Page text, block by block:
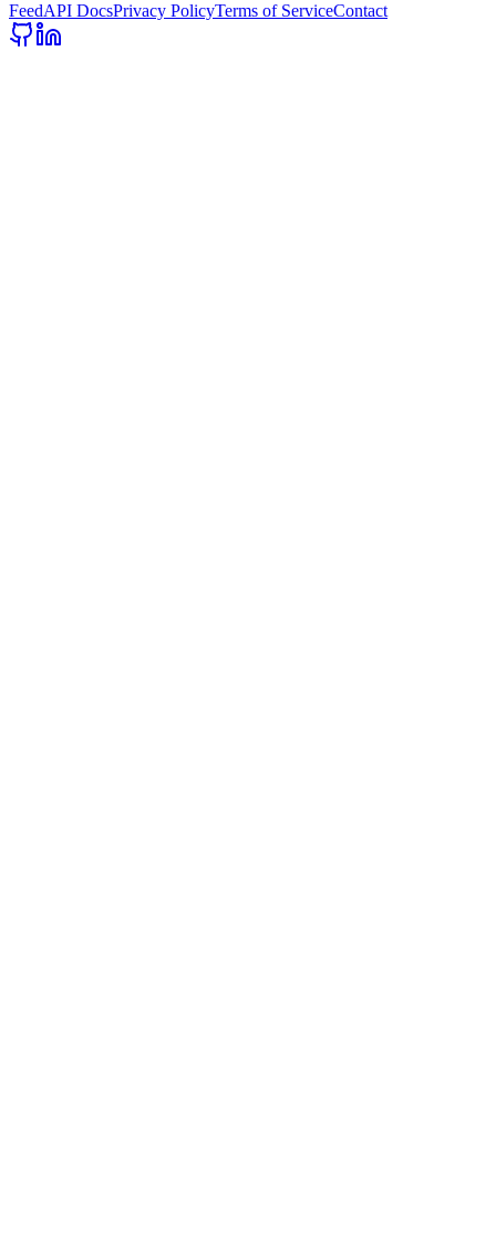
FeedAPI DocsPrivacy PolicyTerms of ServiceContact